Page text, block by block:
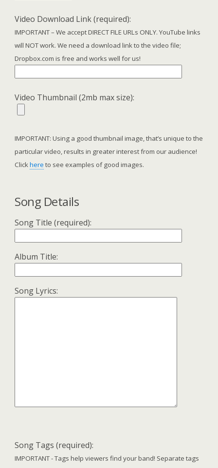
Video Download Link (required):
IMPORTANT – We accept DIRECT FILE URLs ONLY. YouTube links
will NOT work. We need a download link to the video file;
Dropbox.com is free and works well for us!
Video Thumbnail (2mb max size):
IMPORTANT: Using a good thumbnail image, that’s unique to the
particular video, results in greater interest from our audience!
Clickhere to see examples of good images.
Song Details
Song Title (required):
Album Title:
Song Lyrics:
Song Tags (required):
IMPORTANT - Tags help viewers find your band! Separate tags